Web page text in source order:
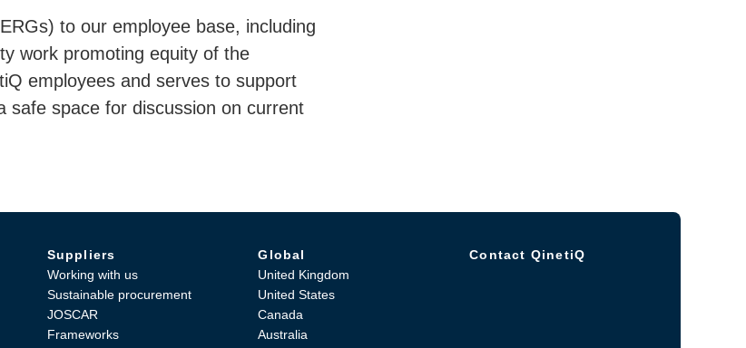
to our employee base, including
work promoting equity of the
employees and serves to support
safe space for discussion on current
Suppliers
Working with us
Sustainable procurement
JOSCAR
Frameworks
Global
United Kingdom
United States
Canada
Australia
Contact QinetiQ